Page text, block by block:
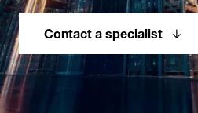
Contact a specialist